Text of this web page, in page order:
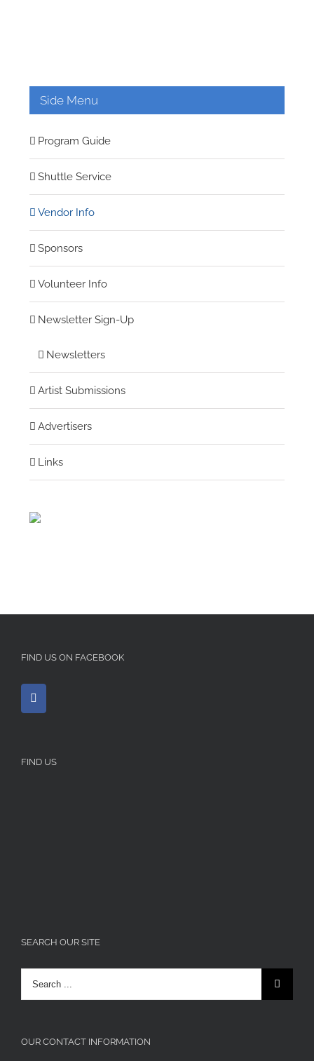
Side Menu
Program Guide
Shuttle Service
Vendor Info
Sponsors
Volunteer Info
Newsletter Sign-Up
Newsletters
Artist Submissions
Advertisers
Links
FIND US ON FACEBOOK
FIND US
SEARCH OUR SITE
Search
for:
OUR CONTACT INFORMATION